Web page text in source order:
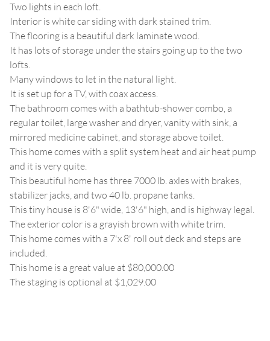
Two lights in each loft.
Interior is white car siding with dark stained trim.
The flooring is a beautiful dark laminate wood.
It has lots of storage under the stairs going up to the two
lofts.
Many windows to let in the natural light.
It is set up for a TV, with coax access.
The bathroom comes with a bathtub-shower combo, a
regular toilet, large washer and dryer, vanity with sink, a
mirrored medicine cabinet, and storage above toilet.
This home comes with a split system heat and air heat pump
and it is very quite.
This beautiful home has three 7000 lb. axles with brakes,
stabilizer jacks, and two 40 lb. propane tanks.
This tiny house is 8'6" wide, 13'6" high, and is highway legal.
The exterior color is a grayish brown with white trim.
This home comes with a 7'x 8' roll out deck and steps are
included.
This home is a great value at $80,000.00
The staging is optional at $1,029.00